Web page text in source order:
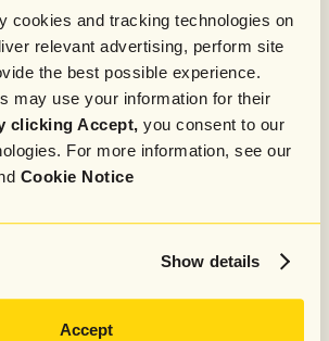
cookies and tracking technologies on
relevant advertising, perform site
the best possible experience.
may use your information for their
clicking Accept, you consent to our
For more information, see our
Cookie Notice
Show details
Accept